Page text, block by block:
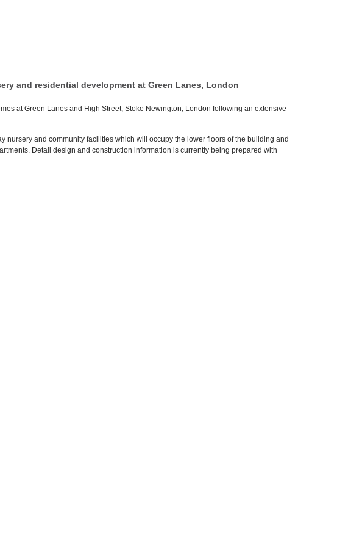
and residential development at Green Lanes, London
at Green Lanes and High Street, Stoke Newington, London following an extensive
nursery and community facilities which will occupy the lower floors of the building and
Detail design and construction information is currently being prepared with